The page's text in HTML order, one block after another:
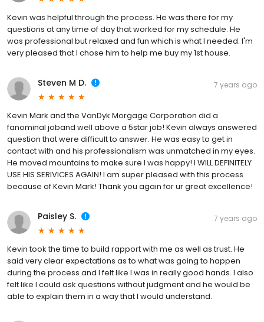
Kevin was helpful through the process. He was there for my
questions at any time of day that worked for my schedule. He
was professional but relaxed and fun which is what I needed. I'm
very pleased that I chose him to help me buy my 1st house.
Steven M D. 7 years ago
Kevin Mark and the VanDyk Morgage Corporation did a
fanominal joband well above a 5star job! Kevin always answered
question that were difficult to answer. He was easy to get in
contact with and his professionalism was unmatched in my eyes.
He moved mountains to make sure I was happy! I WILL DEFINITELY
USE HIS SERIVICES AGAIN! I am super pleased with this process
because of Kevin Mark! Thank you again for ur great excellence!
Paisley S. 7 years ago
Kevin took the time to build rapport with me as well as trust. He
said very clear expectations as to what was going to happen
during the process and I felt like I was in really good hands. I also
felt like I could ask questions without judgment and he would be
able to explain them in a way that I would understand.